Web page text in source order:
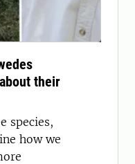
their
species,
how we